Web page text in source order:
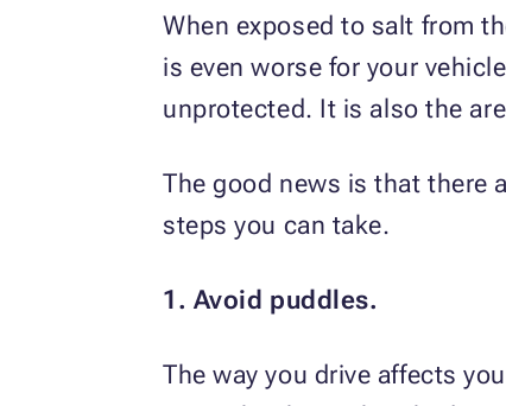
When exposed to salt from
is even worse for your
unprotected. It is also the
The good news is that there
steps you can take.
1. Avoid puddles.
The way you drive affects